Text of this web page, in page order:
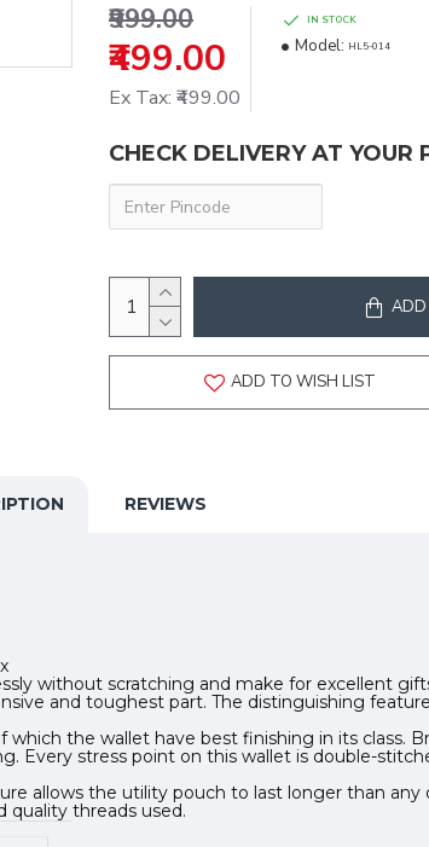
₹499.00
₹999.00
Ex Tax: ₹499.00
IN STOCK
Model: HL5-014
CHECK DELIVERY AT YOUR
ADD TO WISH LIST
REVIEWS
without scratching and make for excellent
and toughest part. The distinguishing
the wallet have best finishing in its class.
Every stress point on this wallet is double-
allows the utility pouch to last longer than
quality threads used.